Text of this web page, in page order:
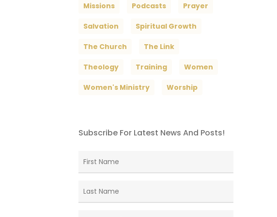
Missions Podcasts Prayer
Salvation Spiritual Growth
The Church The Link
Theology Training Women
Women's Ministry Worship
Subscribe For Latest News And Posts!